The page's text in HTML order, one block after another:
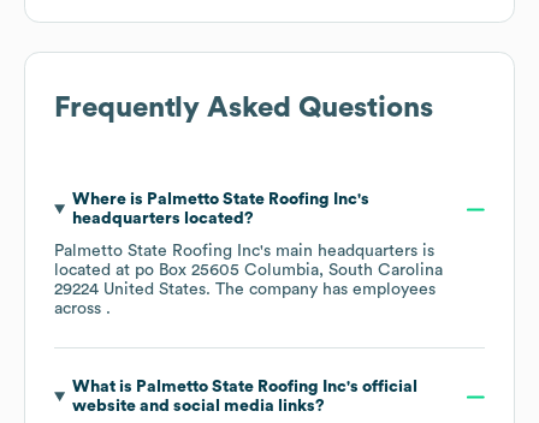
Frequently Asked Questions
Where is Palmetto State Roofing Inc's
headquarters located?
Palmetto State Roofing Inc's main headquarters is
located at po Box 25605 Columbia, South Carolina
29224 United States. The company has employees
across .
What is Palmetto State Roofing Inc's official
website and social media links?